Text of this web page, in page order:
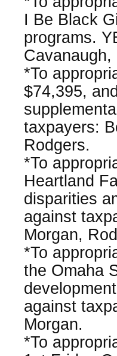
I Be Black
programs.
*To
$74,395,
taxpayers:
Rodgers.
*To
Heartland
disparities
against
Morgan,
*To
the Omaha
against
Morgan.
*To